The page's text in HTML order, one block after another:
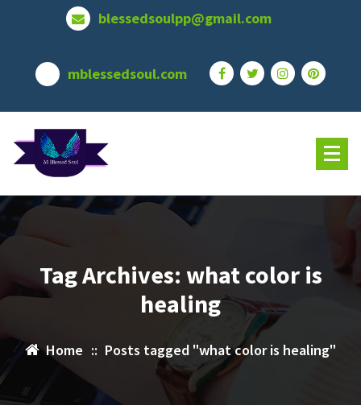
blessedsoulpp@gmail.com
mblessedsoul.com
Tag Archives: what color is
healing
Home :: Posts tagged "what color is healing"